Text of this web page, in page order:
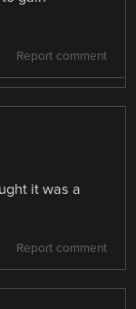
Report comment
it was a
Report comment